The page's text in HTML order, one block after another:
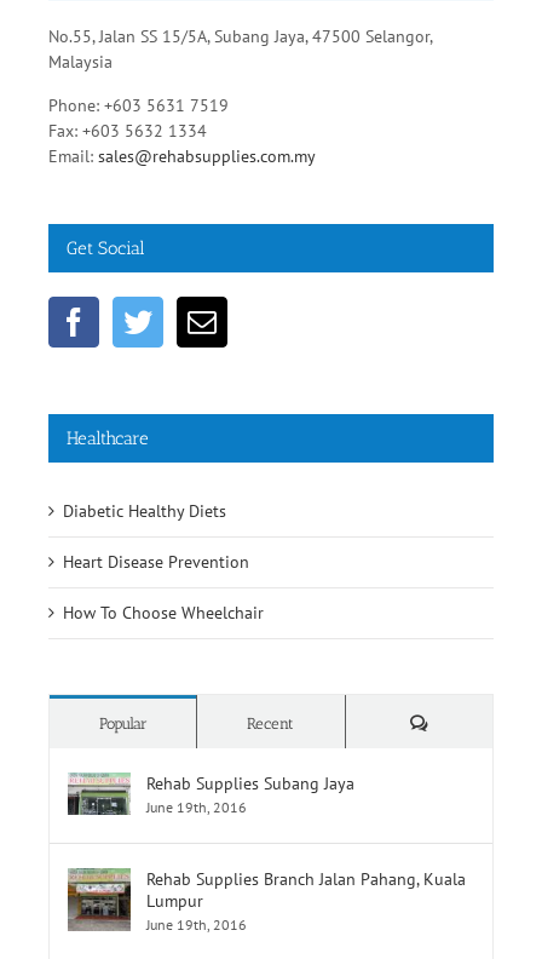
Phone: +603 5631 7519
Email:sales@rehabsupplies.com.my
Diabetic Healthy Diets
Heart Disease Prevention
How To Choose Wheelchair
Rehab Supplies Subang Jaya
June 19th, 2016